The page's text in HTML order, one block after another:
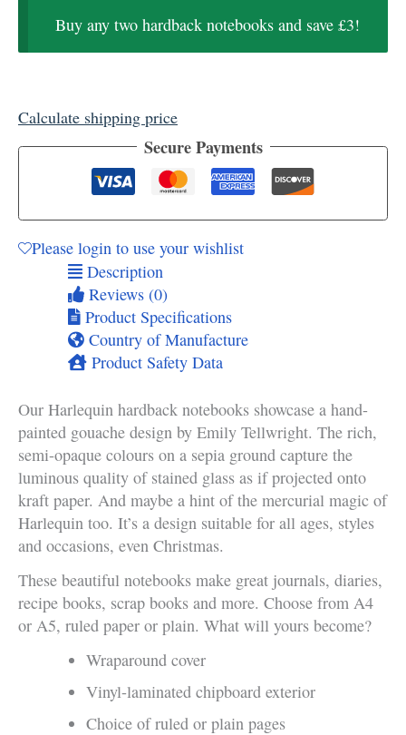
Buy any two hardback notebooks and save £3!
Calculate shipping price
Secure Payments
Please login to use your wishlist
Description
Reviews (0)
Product Specifications
Country of Manufacture
Product Safety Data
Our Harlequin hardback notebooks showcase a hand-
painted gouache design by Emily Tellwright. The rich,
semi-opaque colours on a sepia ground capture the
luminous quality of stained glass as if projected onto
kraft paper. And maybe a hint of the mercurial magic of
Harlequin too. It’s a design suitable for all ages, styles
and occasions, even Christmas.
These beautiful notebooks make great journals, diaries,
recipe books, scrap books and more. Choose from A4
or A5, ruled paper or plain. What will yours become?
Wraparound cover
Vinyl-laminated chipboard exterior
Choice of ruled or plain pages